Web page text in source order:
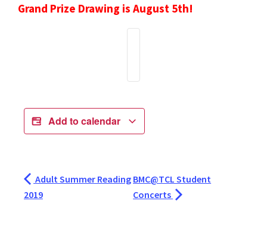
Grand Prize Drawing is August 5th!
Add to calendar
Adult Summer Reading
2019
BMC@TCL Student
Concerts